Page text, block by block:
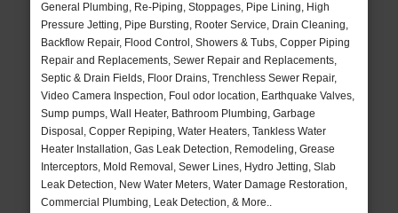
General Plumbing, Re-Piping, Stoppages, Pipe Lining, High
Pressure Jetting, Pipe Bursting, Rooter Service, Drain Cleaning,
Backflow Repair, Flood Control, Showers & Tubs, Copper Piping
Repair and Replacements, Sewer Repair and Replacements,
Septic & Drain Fields, Floor Drains, Trenchless Sewer Repair,
Video Camera Inspection, Foul odor location, Earthquake Valves,
Sump pumps, Wall Heater, Bathroom Plumbing, Garbage
Disposal, Copper Repiping, Water Heaters, Tankless Water
Heater Installation, Gas Leak Detection, Remodeling, Grease
Interceptors, Mold Removal, Sewer Lines, Hydro Jetting, Slab
Leak Detection, New Water Meters, Water Damage Restoration,
Commercial Plumbing, Leak Detection, & More..